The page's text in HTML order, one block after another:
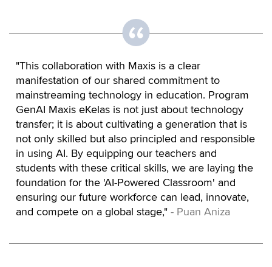
"This collaboration with Maxis is a clear
manifestation of our shared commitment to
mainstreaming technology in education. Program
GenAI Maxis eKelas is not just about technology
transfer; it is about cultivating a generation that is
not only skilled but also principled and responsible
in using AI. By equipping our teachers and
students with these critical skills, we are laying the
foundation for the 'AI-Powered Classroom' and
ensuring our future workforce can lead, innovate,
and compete on a global stage," - Puan Aniza